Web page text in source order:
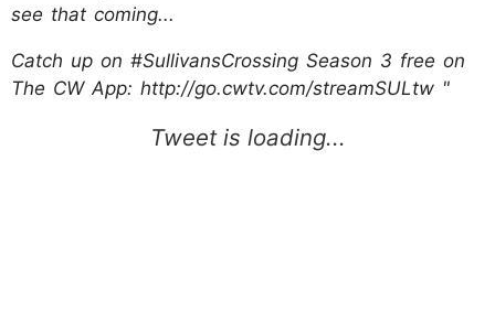
see that coming...
Catch up on #SullivansCrossing Season 3 free on
The CW App: http://go.cwtv.com/streamSULtw "